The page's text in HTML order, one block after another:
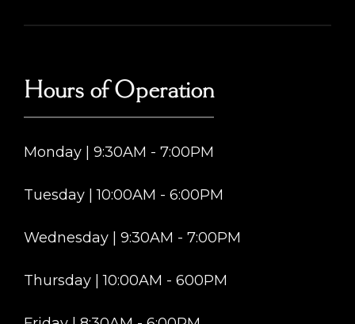
Hours of Operation
Monday | 9:30AM - 7:00PM
Tuesday | 10:00AM - 6:00PM
Wednesday | 9:30AM - 7:00PM
Thursday | 10:00AM - 600PM